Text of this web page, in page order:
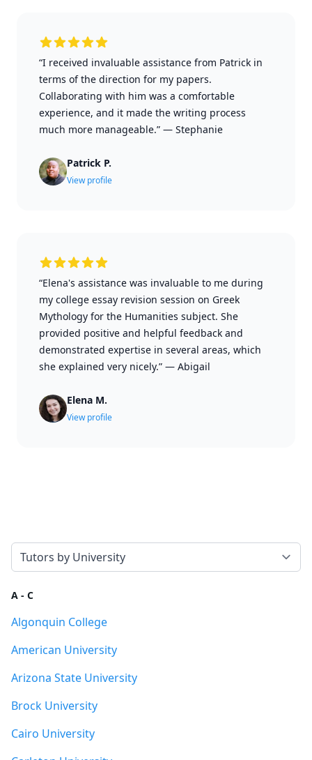
“I received invaluable assistance from Patrick in
terms of the direction for my papers.
Collaborating with him was a comfortable
experience, and it made the writing process
much more manageable.” — Stephanie
Patrick P.
View profile
“Elena's assistance was invaluable to me during
my college essay revision session on Greek
Mythology for the Humanities subject. She
provided positive and helpful feedback and
demonstrated expertise in several areas, which
she explained very nicely.” — Abigail
Elena M.
View profile
Select a tab
A - C
Algonquin College
American University
Arizona State University
Brock University
Cairo University